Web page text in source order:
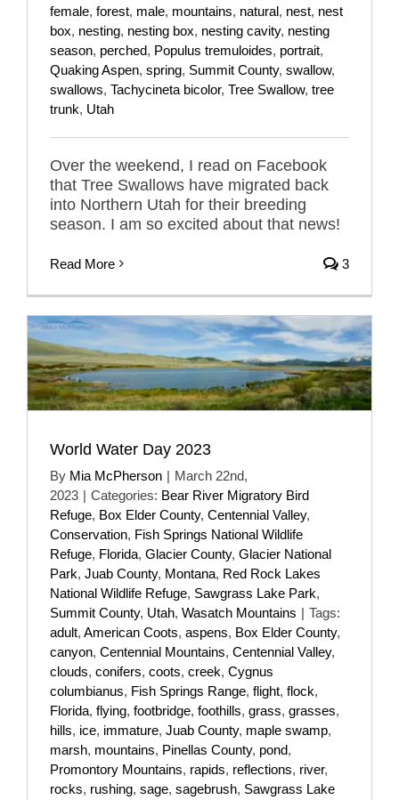
female, forest, male, mountains, natural, nest, nest
box, nesting, nesting box, nesting cavity, nesting
season, perched, Populus tremuloides, portrait,
Quaking Aspen, spring, Summit County, swallow,
swallows, Tachycineta bicolor, Tree Swallow, tree
trunk, Utah
Over the weekend, I read on Facebook
that Tree Swallows have migrated back
into Northern Utah for their breeding
season. I am so excited about that news!
Read More 3
World Water Day 2023
By Mia McPherson | March 22nd,
2023 | Categories: Bear River Migratory Bird
Refuge, Box Elder County, Centennial Valley,
Conservation, Fish Springs National Wildlife
Refuge, Florida, Glacier County, Glacier National
Park, Juab County, Montana, Red Rock Lakes
National Wildlife Refuge, Sawgrass Lake Park,
Summit County, Utah, Wasatch Mountains | Tags:
adult, American Coots, aspens, Box Elder County,
canyon, Centennial Mountains, Centennial Valley,
clouds, conifers, coots, creek, Cygnus
columbianus, Fish Springs Range, flight, flock,
Florida, flying, footbridge, foothills, grass, grasses,
hills, ice, immature, Juab County, maple swamp,
marsh, mountains, Pinellas County, pond,
Promontory Mountains, rapids, reflections, river,
rocks, rushing, sage, sagebrush, Sawgrass Lake